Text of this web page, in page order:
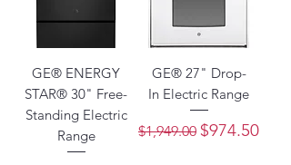
GE® ENERGY
STAR® 30" Free-
Standing Electric
Range
GE® 27" Drop-
In Electric Range
Regular Price
$1,949.00 Sale Price
$974.50